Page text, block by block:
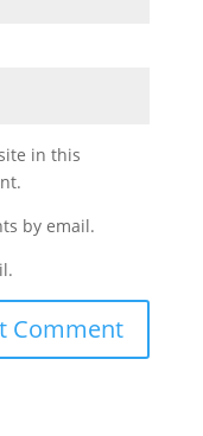
in this
by email.